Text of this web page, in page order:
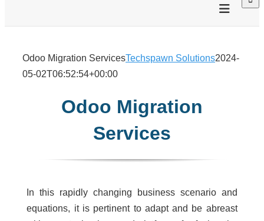
Odoo Migration ServicesTechspawn Solutions2024-
05-02T06:52:54+00:00
Odoo Migration
Services
In this rapidly changing business scenario and
equations, it is pertinent to adapt and be abreast